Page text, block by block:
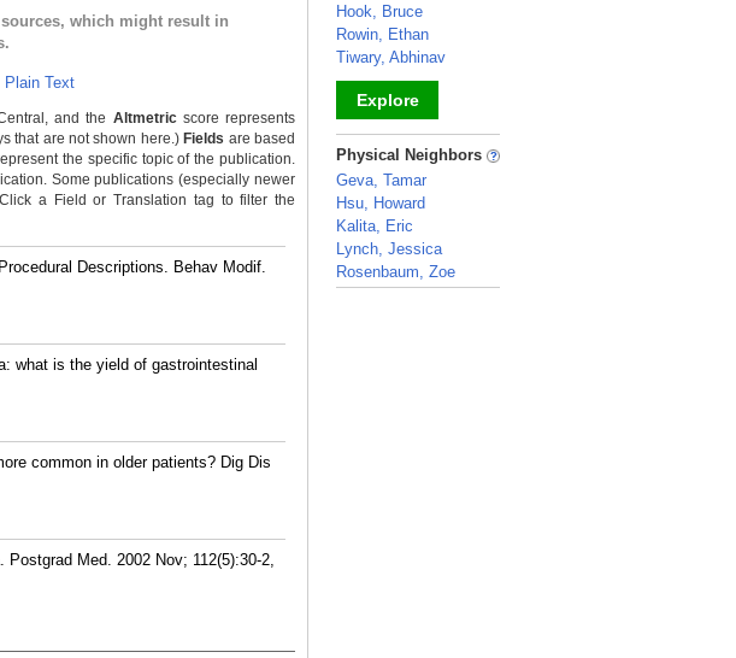
which might result in
Plain Text
and the Altmetricscore represents
that are not shown here.) Fields are based
the specific topic of the publication.
Some publications (especially newer
a Field or Translation tag to filter the
Descriptions. Behav Modif.
what is the yield of gastrointestinal
common in older patients? Dig Dis
Med. 2002 Nov; 112(5):30-2,
Hook, Bruce
Rowin, Ethan
Tiwary, Abhinav
Explore
_
Physical Neighbors
Geva, Tamar
Hsu, Howard
Kalita, Eric
Lynch, Jessica
Rosenbaum, Zoe